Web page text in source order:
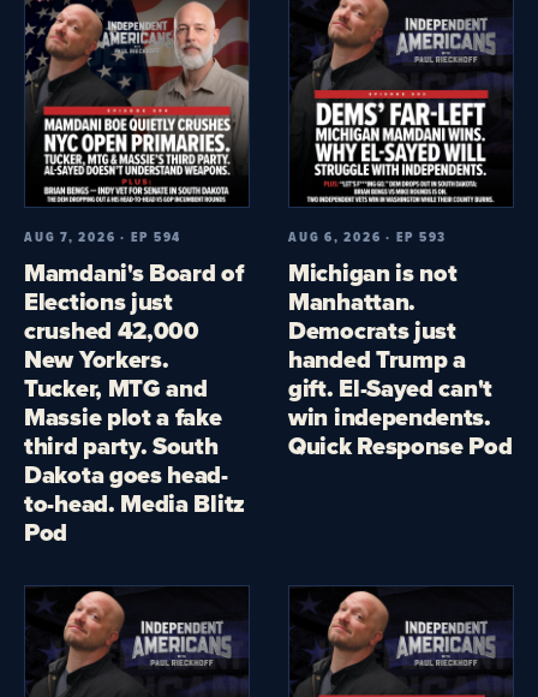
AUG 7, 2026 · EP 594
Mamdani's Board of
Elections just
crushed 42,000
New Yorkers.
Tucker, MTG and
Massie plot a fake
third party. South
Dakota goes head-
to-head. Media Blitz
Pod
AUG 6, 2026 · EP 593
Michigan is not
Manhattan.
Democrats just
handed Trump a
gift. El-Sayed can't
win independents.
Quick Response Pod